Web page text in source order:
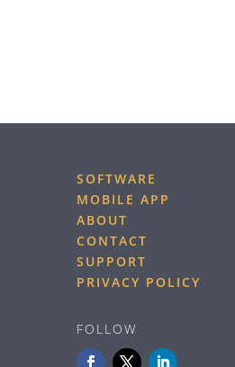
SOFTWARE
MOBILE APP
ABOUT
CONTACT
SUPPORT
PRIVACY POLICY
FOLLOW